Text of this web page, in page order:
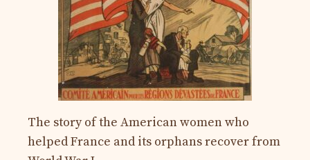
The story of the American women who
helped France and its orphans recover from